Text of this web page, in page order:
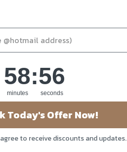
About Us
Our Story
Blog
Countdown ends in:
58
58
minutes
: 55
55
seconds
Today's Offer Now!
to receive discounts and updates.